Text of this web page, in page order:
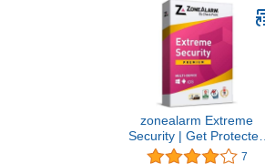
zonealarm Extreme
Security | Get Protected
with a Complete Premium
7